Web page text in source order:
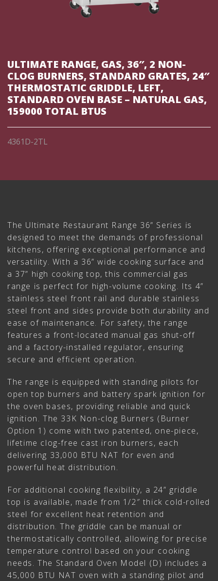
ULTIMATE RANGE, GAS, 36″, 2 NON-
CLOG BURNERS, STANDARD GRATES, 24″
THERMOSTATIC GRIDDLE, LEFT,
STANDARD OVEN BASE – NATURAL GAS,
159000 TOTAL BTUS
4361D-2TL
The Ultimate Restaurant Range 36” Series is
designed to meet the demands of professional
kitchens, offering exceptional performance and
versatility. With a 36” wide cooking surface and
a 37” high cooking top, this commercial gas
range is perfect for high-volume cooking. Its 4”
stainless steel front rail and durable stainless
steel front and sides provide both durability and
ease of maintenance. For safety, the range
features a front-located manual gas shut-off
and a factory-installed regulator, ensuring
secure and efficient operation.
The range is equipped with standing pilots for
open top burners and battery spark ignition for
the oven bases, providing reliable and quick
ignition. The 33K Non-clog Burners (Burner
Option 1) come with two patented, one-piece,
lifetime clog-free cast iron burners, each
delivering 33,000 BTU NAT for even and
powerful heat distribution.
For additional cooking flexibility, a 24” griddle
top is available, made from 1/2″ thick cold-rolled
steel for excellent heat retention and
distribution. The griddle can be manual or
thermostatically controlled, allowing for precise
temperature control based on your cooking
needs. The Standard Oven Model (D) includes a
45,000 BTU NAT oven with a standing pilot and